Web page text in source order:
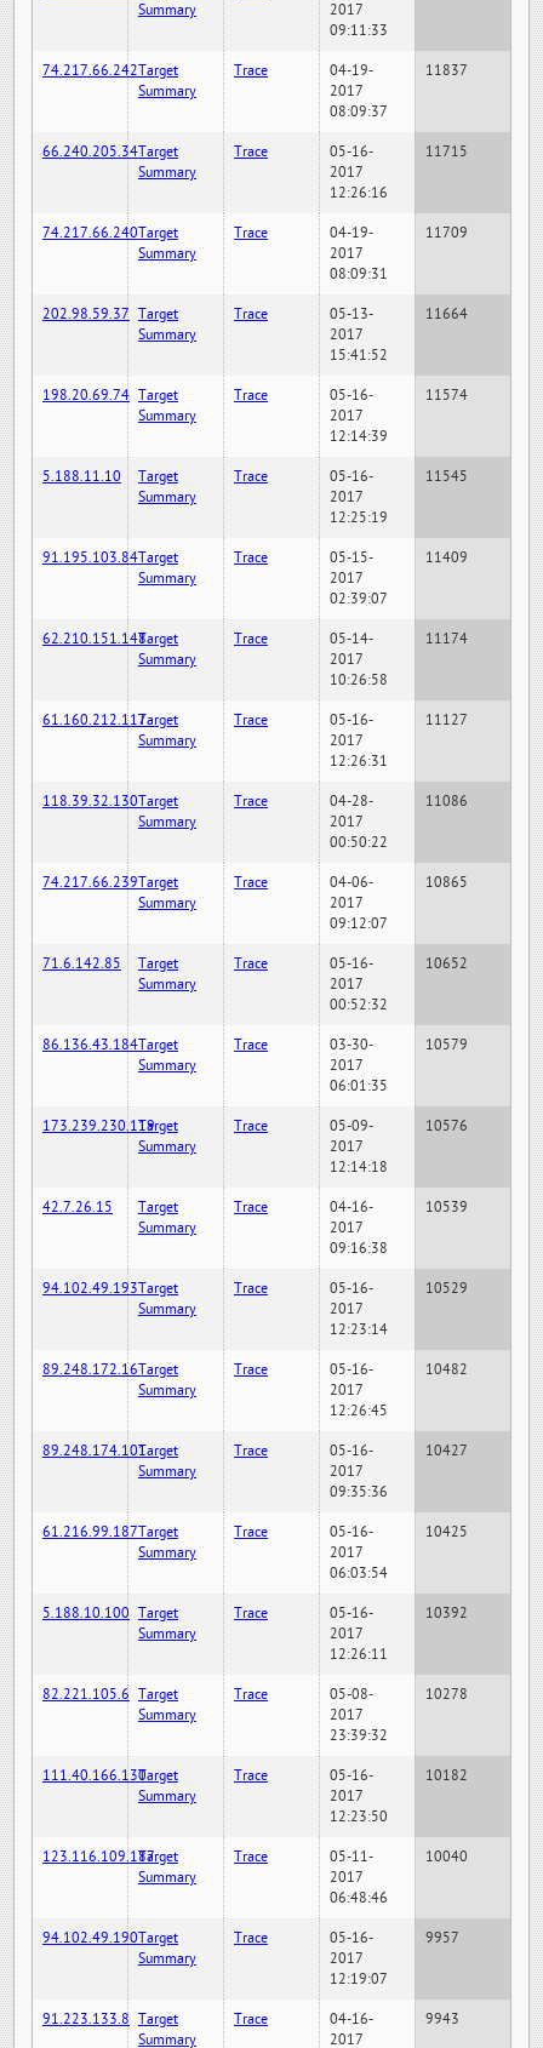
Summary
2017
09:11:33
74.217.66.242Target
Summary
Trace
04-19-
2017
08:09:37
11837
66.240.205.34Target
Summary
Trace
05-16-
2017
12:26:16
11715
74.217.66.240Target
Summary
Trace
04-19-
2017
08:09:31
11709
202.98.59.37 Target
Summary
Trace
05-13-
2017
15:41:52
11664
198.20.69.74 Target
Summary
Trace
05-16-
2017
12:14:39
11574
5.188.11.10
Target
Summary
Trace
05-16-
2017
12:25:19
11545
91.195.103.84Target
Summary
Trace
05-15-
2017
02:39:07
11409
62.210.151.148Target
Summary
Trace
05-14-
2017
10:26:58
11174
61.160.212.117Target
Summary
Trace
05-16-
2017
12:26:31
11127
118.39.32.130Target
Summary
Trace
04-28-
2017
00:50:22
11086
74.217.66.239Target
Summary
Trace
04-06-
2017
09:12:07
10865
71.6.142.85
Target
Summary
Trace
05-16-
2017
00:52:32
10652
86.136.43.184Target
Summary
Trace
03-30-
2017
06:01:35
10579
173.239.230.119Target
Summary
Trace
05-09-
2017
12:14:18
10576
42.7.26.15
Target
Summary
Trace
04-16-
2017
09:16:38
10539
94.102.49.193Target
Summary
Trace
05-16-
2017
12:23:14
10529
89.248.172.16Target
Summary
Trace
05-16-
2017
12:26:45
10482
89.248.174.101Target
Summary
Trace
05-16-
2017
09:35:36
10427
61.216.99.187Target
Summary
Trace
05-16-
2017
06:03:54
10425
5.188.10.100 Target
Summary
Trace
05-16-
2017
12:26:11
10392
82.221.105.6 Target
Summary
Trace
05-08-
2017
23:39:32
10278
111.40.166.130Target
Summary
Trace
05-16-
2017
12:23:50
10182
123.116.109.187Target
Summary
Trace
05-11-
2017
06:48:46
10040
94.102.49.190Target
Summary
Trace
05-16-
2017
12:19:07
9957
91.223.133.8 Target
Summary
Trace
04-16-
2017
9943